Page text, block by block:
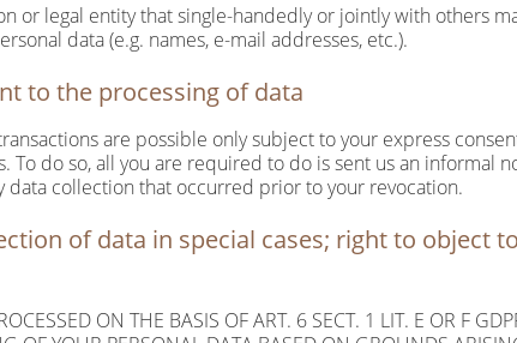
or legal entity that single-handedly or jointly with others
data (e.g. names, e-mail addresses, etc.).
to the processing of data
are possible only subject to your express
To do so, all you are required to do is sent us an informal
data collection that occurred prior to your revocation.
of data in special cases; right to object
ON THE BASIS OF ART. 6 SECT. 1 LIT. E OR F